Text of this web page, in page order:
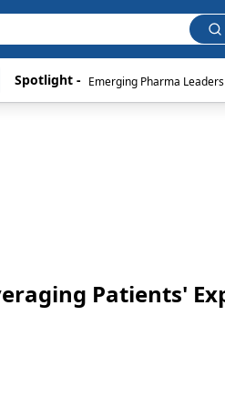
Spotlight - Emerging Pharma
Patients'